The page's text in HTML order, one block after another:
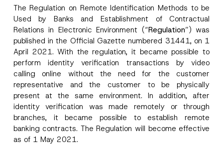
The Regulation on Remote Identification Methods to be
Used by Banks and Establishment of Contractual
Relations in Electronic Environment (“Regulation”) was
published in the Official Gazette numbered 31441, on 1
April 2021. With the regulation, it became possible to
perform identity verification transactions by video
calling online without the need for the customer
representative and the customer to be physically
present at the same environment. In addition, after
identity verification was made remotely or through
branches, it became possible to establish remote
banking contracts. The Regulation will become effective
as of 1 May 2021.